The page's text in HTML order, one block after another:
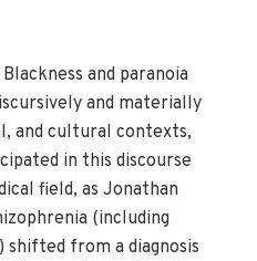
and paranoia
and materially
and cultural contexts,
in this discourse
field, as Jonathan
(including
shifted from a diagnosis